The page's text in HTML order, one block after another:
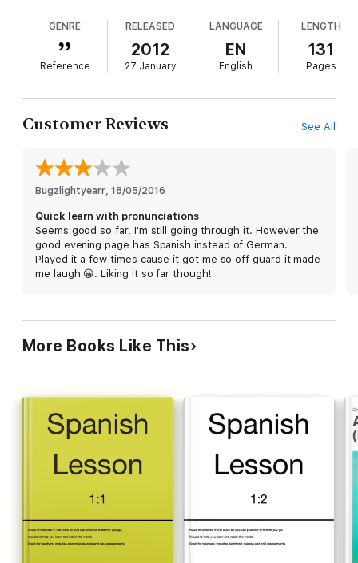
Purchase Learn German - Word Power 101 today to start
mastering German vocabulary in the fastest, easiest and most
fun way possible!
GENRE
Reference
RELEASED
2012
27 January
LANGUAGE
EN
English
LENGTH
131
Pages
Customer Reviews See All
Bugzlightyearr, 18/05/2016
Quick learn with pronunciations
Seems good so far, I'm still going through it. However the
good evening page has Spanish instead of German.
Played it a few times cause it got me so off guard it made
me laugh 😀. Liking it so far though!
More Books Like This